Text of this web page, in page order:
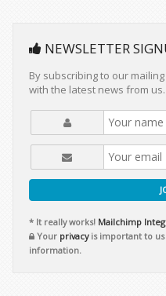
NEWSLETTER
By subscribing to our
with the latest news from us.
* It really works! Mailchimp
Your privacyis important to us
information.